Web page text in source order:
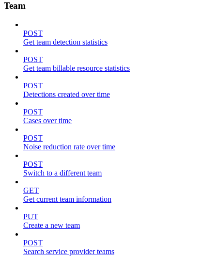
Team
POST
Get team detection statistics
POST
Get team billable resource statistics
POST
Detections created over time
POST
Cases over time
POST
Noise reduction rate over time
POST
Switch to a different team
GET
Get current team information
PUT
Create a new team
POST
Search service provider teams